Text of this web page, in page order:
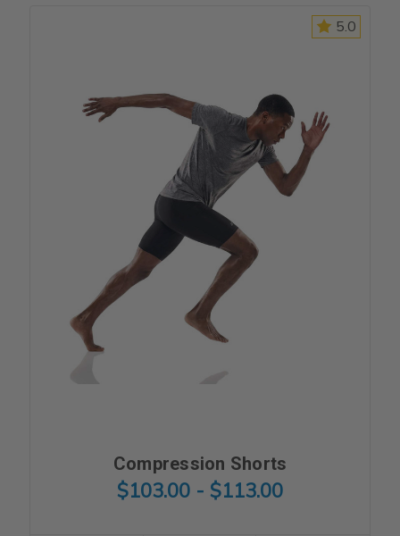
5.0
Compression Shorts
$103.00 - $113.00